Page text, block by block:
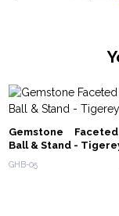
Gemstone
Ball & Stand -
GHB-05